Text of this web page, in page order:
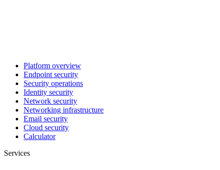
Platform overview
Endpoint security
Security operations
Identity security
Network security
Networking infrastructure
Email security
Cloud security
Calculator
Services